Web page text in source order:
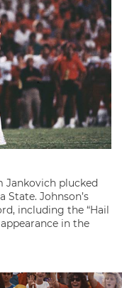
Jankovich plucked
Johnson’s
including the “Hail
in the